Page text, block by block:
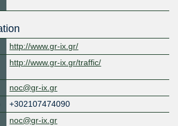
http://www.gr-ix.gr/
http://www.gr-ix.gr/traffic/
noc@gr-ix.gr
+302107474090
noc@gr-ix.gr